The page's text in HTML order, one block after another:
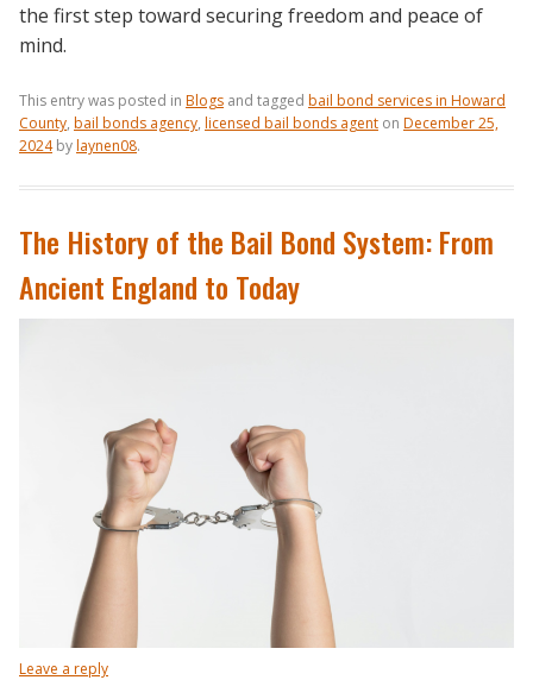
the first step toward securing freedom and peace of
mind.
This entry was posted in Blogs and tagged bail bond services in Howard
County, bail bonds agency, licensed bail bonds agent on December 25,
2024 bylaynen08.
The History of the Bail Bond System: From
Ancient England to Today
Leave a reply